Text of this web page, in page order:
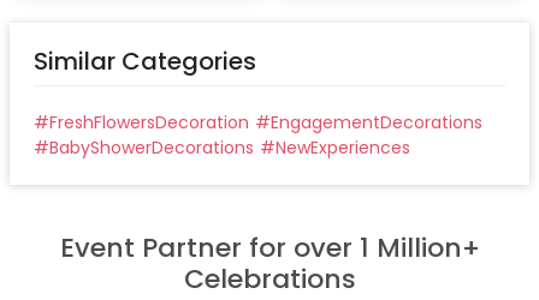
Similar Categories
#FreshFlowersDecoration #EngagementDecorations
#BabyShowerDecorations #NewExperiences
Event Partner for over 1 Million+
Celebrations